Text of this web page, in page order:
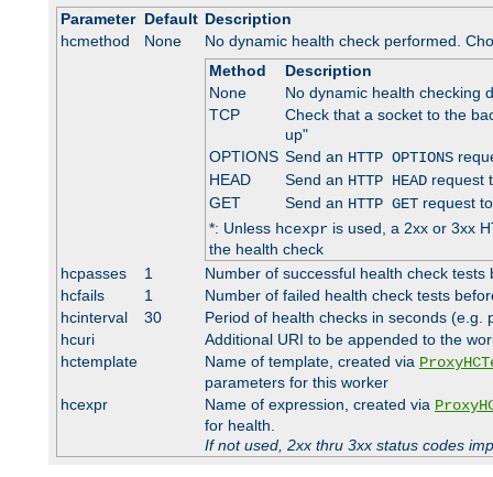
Parameter Default Description
hcmethod
None
No dynamic health check performed.
Method
Description
None
No dynamic health checking
TCP
Check that a socket to the
up"
OPTIONS Send an HTTP OPTIONS
HEAD
Send an HTTP HEADrequest
GET
Send an HTTP GETrequest
*: Unless hcexpris used, a 2xx or 3xx
the health check
hcpasses
1
Number of successful health check
hcfails
1
Number of failed health check tests
hcinterval
30
Period of health checks in seconds (e.g.
hcuri
Additional URI to be appended to the
hctemplate
Name of template, created via
parameters for this worker
hcexpr
Name of expression, created via
for health.
If not used, 2xx thru 3xx status codes